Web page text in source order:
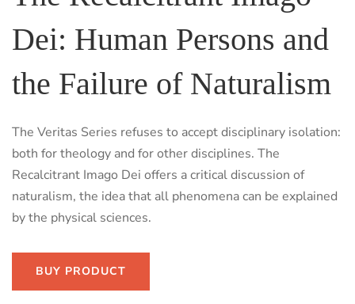
Dei: Human Persons and
the Failure of Naturalism
The Veritas Series refuses to accept disciplinary isolation:
both for theology and for other disciplines. The
Recalcitrant Imago Dei offers a critical discussion of
naturalism, the idea that all phenomena can be explained
by the physical sciences.
BUY PRODUCT